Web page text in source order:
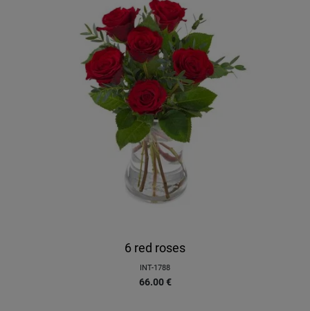
6 red roses
INT-1788
66.00 €